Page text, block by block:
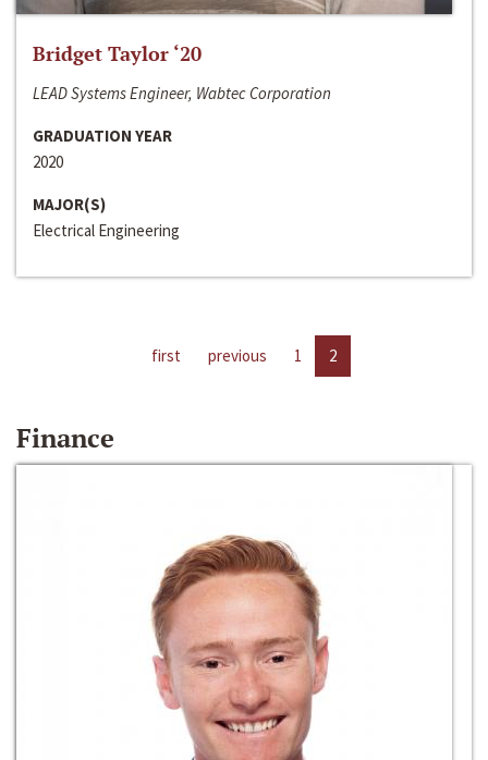
Bridget Taylor ‘20
LEAD Systems Engineer, Wabtec Corporation
GRADUATION YEAR
2020
MAJOR(S)
Electrical Engineering
first previous 1 2
Finance